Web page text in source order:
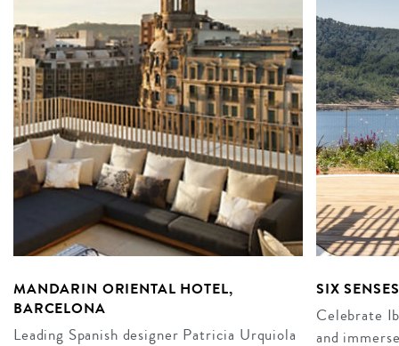
MANDARIN ORIENTAL HOTEL,
BARCELONA
Leading Spanish designer Patricia Urquiola
SIX
Celebrate
and